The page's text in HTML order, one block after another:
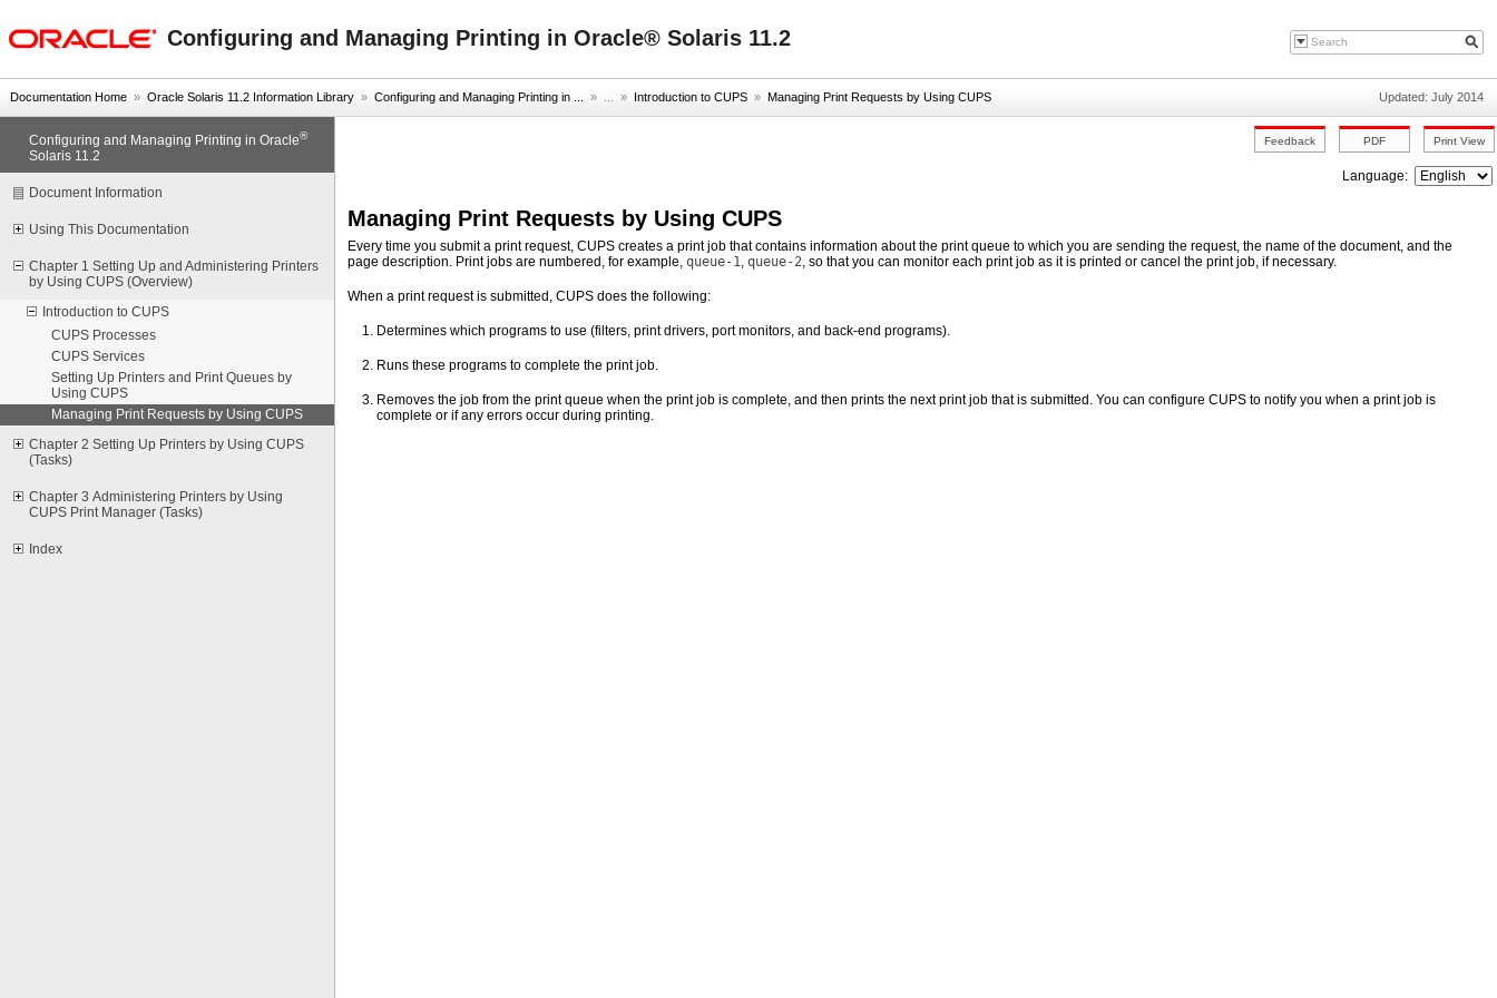
Configuring and Managing Printing in Oracle® Solaris 11.2
Documentation Home » Oracle Solaris 11.2 Information Library » Configuring and Managing Printing in ... » ... » Introduction to CUPS » Managing Print Requests by Using CUPS Updated: July 2014
Configuring and Managing Printing in Oracle®
Solaris 11.2
Document Information
Using This Documentation
Chapter 1 Setting Up and Administering Printers
by Using CUPS (Overview)
Introduction to CUPS
CUPS Processes
CUPS Services
Setting Up Printers and Print Queues by
Using CUPS
Managing Print Requests by Using CUPS
Chapter 2 Setting Up Printers by Using CUPS
(Tasks)
Chapter 3 Administering Printers by Using
CUPS Print Manager (Tasks)
Index
Language:
Managing Print Requests by Using CUPS
Every time you submit a print request, CUPS creates a print job that contains information about the print queue to which you are sending the request, the name of the document, and the
page description. Print jobs are numbered, for example, queue-1, queue-2, so that you can monitor each print job as it is printed or cancel the print job, if necessary.
When a print request is submitted, CUPS does the following:
Determines which programs to use (filters, print drivers, port monitors, and back-end programs).
Runs these programs to complete the print job.
Removes the job from the print queue when the print job is complete, and then prints the next print job that is submitted. You can configure CUPS to notify you when a print job is
complete or if any errors occur during printing.